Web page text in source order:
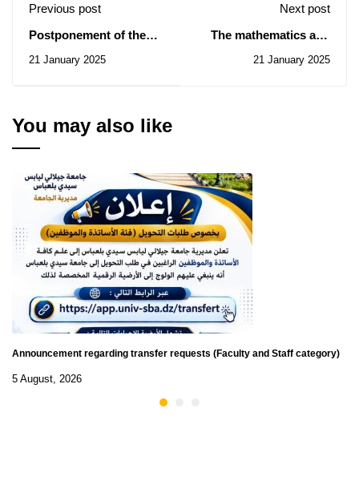
Previous post
Postponement of the
National University
21 January 2025
Next post
The mathematics and
seminar of January 25
21 January 2025
You may also like
Announcement regarding transfer requests (Faculty and Staff category)
5 August, 2026